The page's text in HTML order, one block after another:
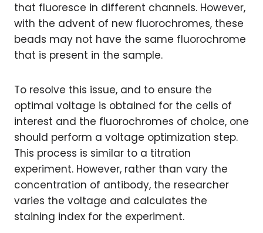
that fluoresce in different channels. However,
with the advent of new fluorochromes, these
beads may not have the same fluorochrome
that is present in the sample.
To resolve this issue, and to ensure the
optimal voltage is obtained for the cells of
interest and the fluorochromes of choice, one
should perform a voltage optimization step.
This process is similar to a titration
experiment. However, rather than vary the
concentration of antibody, the researcher
varies the voltage and calculates the
staining index for the experiment.